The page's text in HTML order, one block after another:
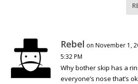
Rebel on November 1,
5:32 PM
Why bother skip has a
everyone’s nose that’s